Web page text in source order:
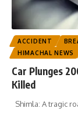
ACCIDENT
HIMACHAL NEWS
Car Plunges
Killed
Shimla: A tragic